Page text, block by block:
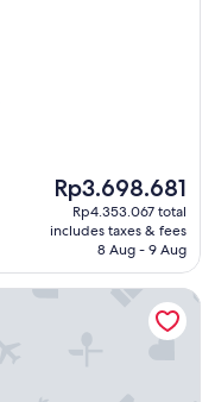
The
price
is
Rp3.698.681
Rp3.698.681
Rp4.353.067 total
includes taxes & fees
8 Aug - 9 Aug
Suites